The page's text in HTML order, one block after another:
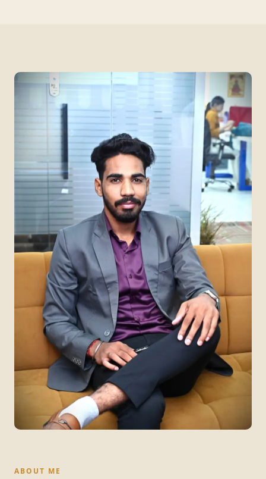
ABOUT ME